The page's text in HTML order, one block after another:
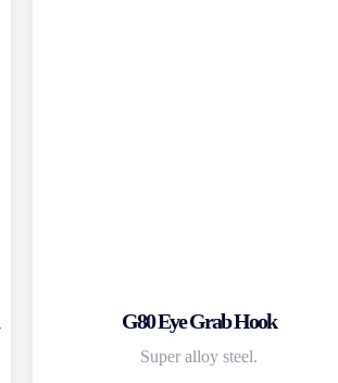
G80 Eye Grab Hook
Super alloy steel.